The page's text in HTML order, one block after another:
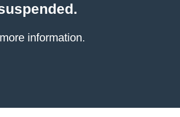
information.